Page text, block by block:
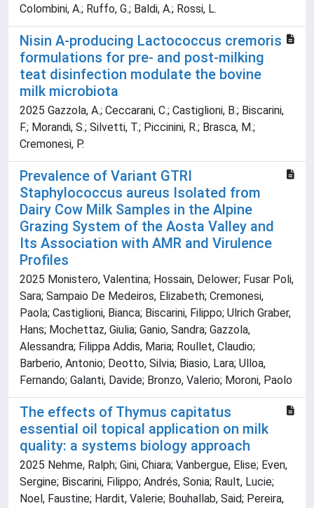
Colombini, A.; Ruffo, G.; Baldi, A.; Rossi, L.
Nisin A-producing Lactococcus cremoris
formulations for pre- and post-milking
teat disinfection modulate the bovine
milk microbiota
2025 Gazzola, A.; Ceccarani, C.; Castiglioni, B.; Biscarini,
F.; Morandi, S.; Silvetti, T.; Piccinini, R.; Brasca, M.;
Cremonesi, P.
Prevalence of Variant GTRI
Staphylococcus aureus Isolated from
Dairy Cow Milk Samples in the Alpine
Grazing System of the Aosta Valley and
Its Association with AMR and Virulence
Profiles
2025 Monistero, Valentina; Hossain, Delower; Fusar Poli,
Sara; Sampaio De Medeiros, Elizabeth; Cremonesi,
Paola; Castiglioni, Bianca; Biscarini, Filippo; Ulrich Graber,
Hans; Mochettaz, Giulia; Ganio, Sandra; Gazzola,
Alessandra; Filippa Addis, Maria; Roullet, Claudio;
Barberio, Antonio; Deotto, Silvia; Biasio, Lara; Ulloa,
Fernando; Galanti, Davide; Bronzo, Valerio; Moroni, Paolo
The effects of Thymus capitatus
essential oil topical application on milk
quality: a systems biology approach
2025 Nehme, Ralph; Gini, Chiara; Vanbergue, Elise; Even,
Sergine; Biscarini, Filippo; Andrés, Sonia; Rault, Lucie;
Noel, Faustine; Hardit, Valerie; Bouhallab, Said; Pereira,